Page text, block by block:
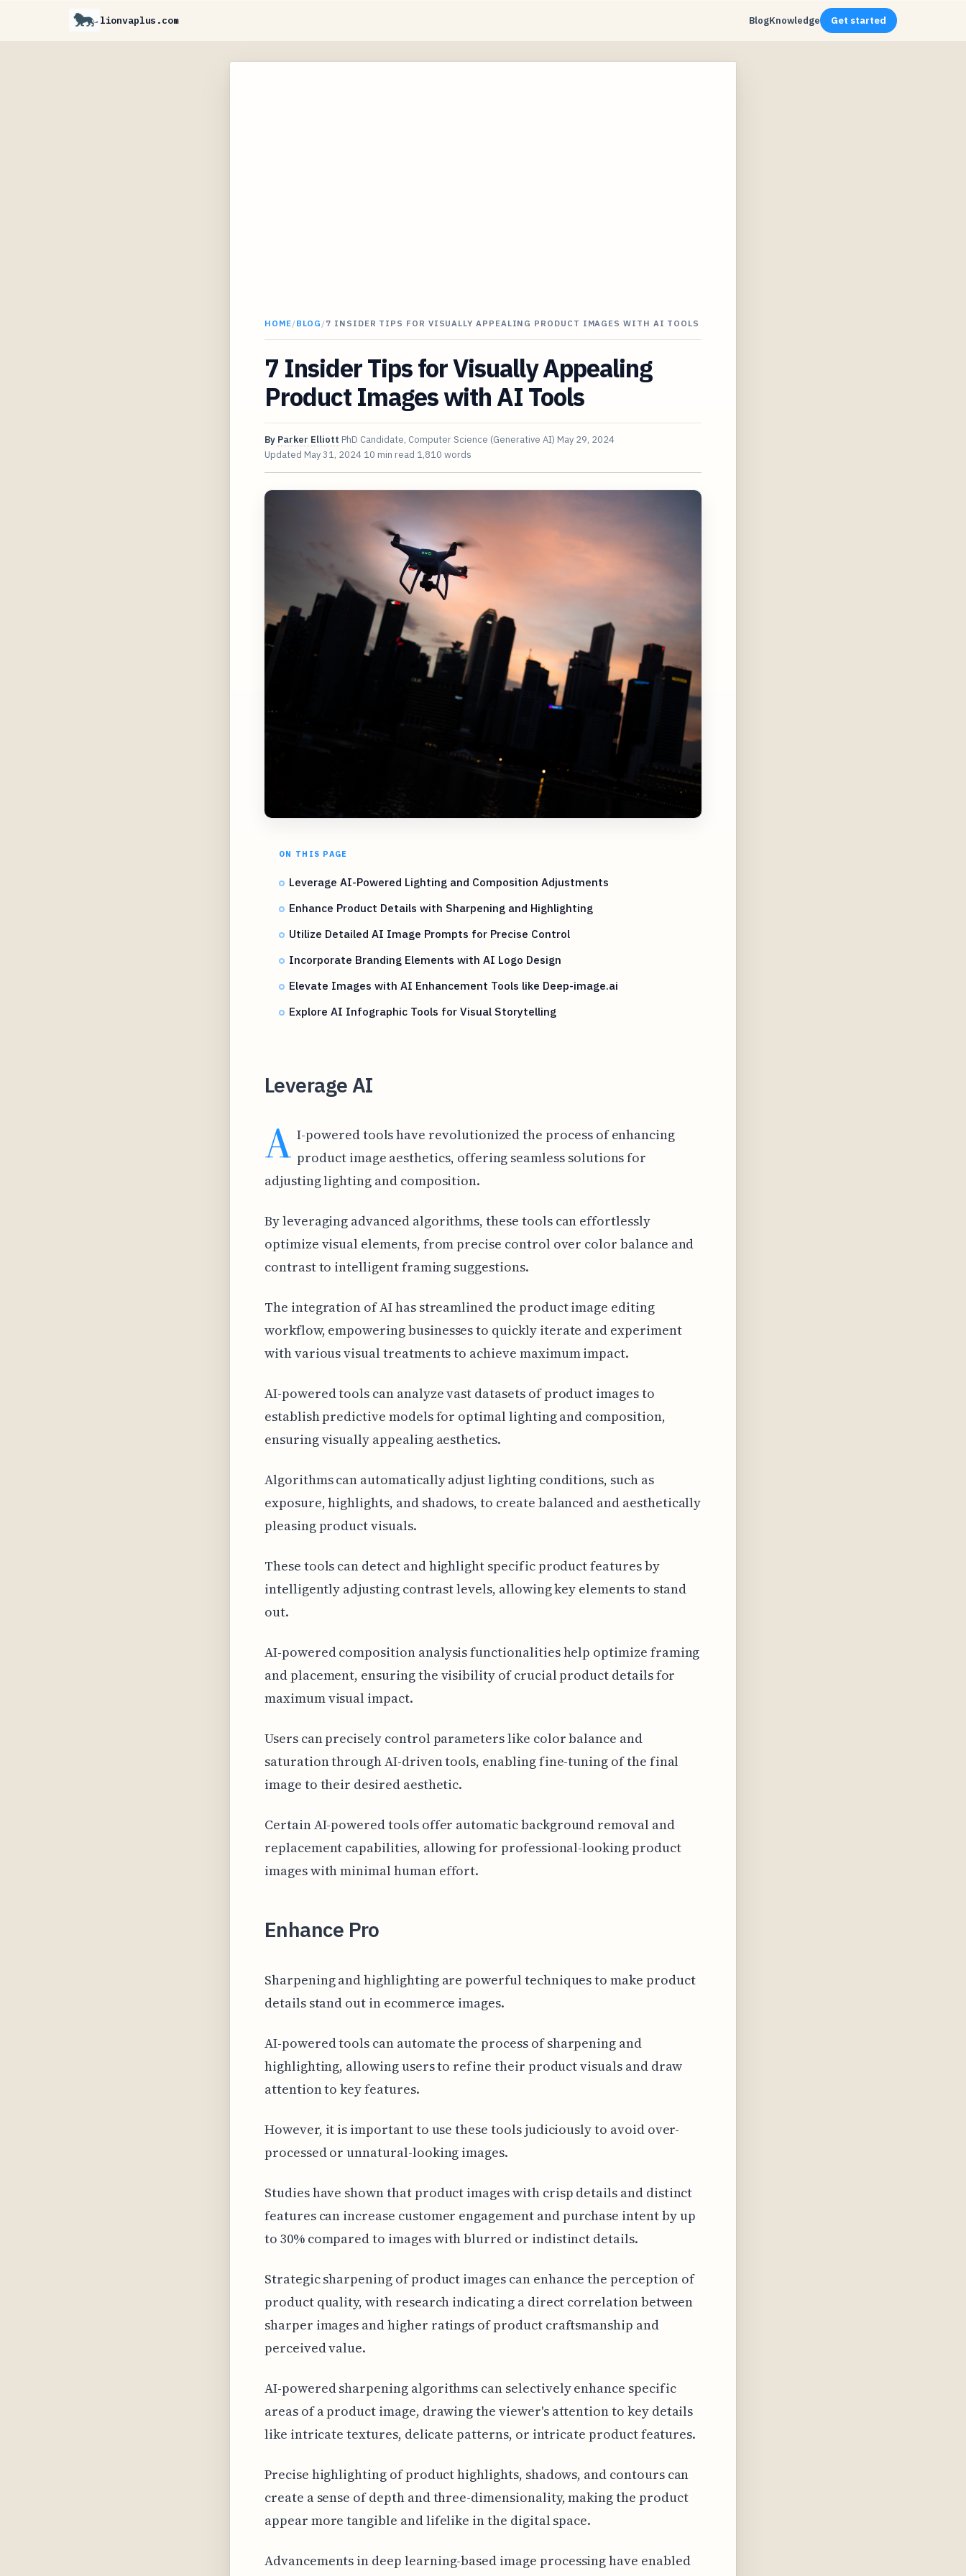
lionvaplus.com BlogKnowledge Get started
HOME/BLOG /7 INSIDER TIPS FOR VISUALLY APPEALING PRODUCT IMAGES WITH AI TOOLS
7 Insider Tips for Visually Appealing
Product Images with AI Tools
By Parker Elliott PhD Candidate, Computer Science (Generative AI) May 29, 2024
Updated May 31, 2024 10 min read 1,810 words
ON THIS PAGE
Leverage AI-Powered Lighting and Composition Adjustments
Enhance Product Details with Sharpening and Highlighting
Utilize Detailed AI Image Prompts for Precise Control
Incorporate Branding Elements with AI Logo Design
Elevate Images with AI Enhancement Tools like Deep-image.ai
Explore AI Infographic Tools for Visual Storytelling
Leverage AI
A I-powered tools have revolutionized the process of enhancing
product image aesthetics, offering seamless solutions for
adjusting lighting and composition.
By leveraging advanced algorithms, these tools can effortlessly
optimize visual elements, from precise control over color balance and
contrast to intelligent framing suggestions.
The integration of AI has streamlined the product image editing
workflow, empowering businesses to quickly iterate and experiment
with various visual treatments to achieve maximum impact.
AI-powered tools can analyze vast datasets of product images to
establish predictive models for optimal lighting and composition,
ensuring visually appealing aesthetics.
Algorithms can automatically adjust lighting conditions, such as
exposure, highlights, and shadows, to create balanced and aesthetically
pleasing product visuals.
These tools can detect and highlight specific product features by
intelligently adjusting contrast levels, allowing key elements to stand
out.
AI-powered composition analysis functionalities help optimize framing
and placement, ensuring the visibility of crucial product details for
maximum visual impact.
Users can precisely control parameters like color balance and
saturation through AI-driven tools, enabling fine-tuning of the final
image to their desired aesthetic.
Certain AI-powered tools offer automatic background removal and
replacement capabilities, allowing for professional-looking product
images with minimal human effort.
Enhance Pro
Sharpening and highlighting are powerful techniques to make product
details stand out in ecommerce images.
AI-powered tools can automate the process of sharpening and
highlighting, allowing users to refine their product visuals and draw
attention to key features.
However, it is important to use these tools judiciously to avoid over-
processed or unnatural-looking images.
Studies have shown that product images with crisp details and distinct
features can increase customer engagement and purchase intent by up
to 30% compared to images with blurred or indistinct details.
Strategic sharpening of product images can enhance the perception of
product quality, with research indicating a direct correlation between
sharper images and higher ratings of product craftsmanship and
perceived value.
AI-powered sharpening algorithms can selectively enhance specific
areas of a product image, drawing the viewer's attention to key details
like intricate textures, delicate patterns, or intricate product features.
Precise highlighting of product highlights, shadows, and contours can
create a sense of depth and three-dimensionality, making the product
appear more tangible and lifelike in the digital space.
Advancements in deep learning-based image processing have enabled